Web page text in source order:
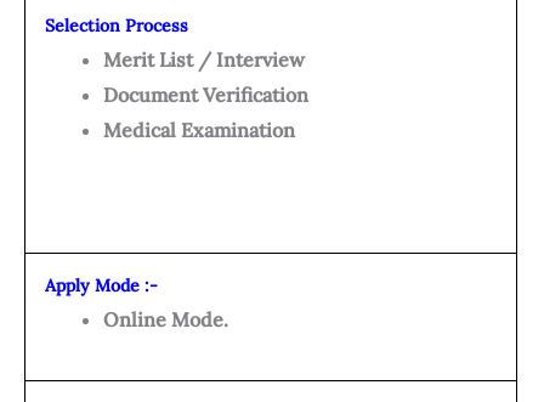
Selection Process
Merit List / Interview
Document Verification
Medical Examination
Apply Mode :-
Online Mode.